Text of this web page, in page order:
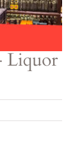
Liquor